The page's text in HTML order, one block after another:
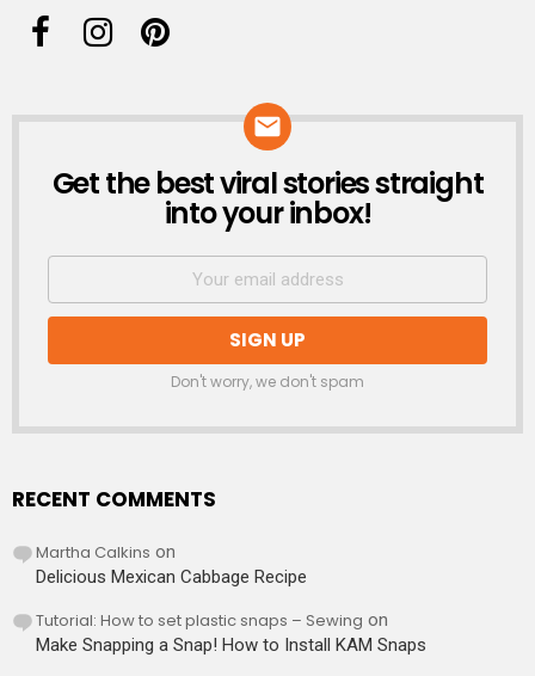
NEWSLETTER
Get the best viral stories straight
into your inbox!
Don't worry, we don't spam
RECENT COMMENTS
Martha Calkins on
Delicious Mexican Cabbage Recipe
Tutorial: How to set plastic snaps – Sewing on
Make Snapping a Snap! How to Install KAM Snaps